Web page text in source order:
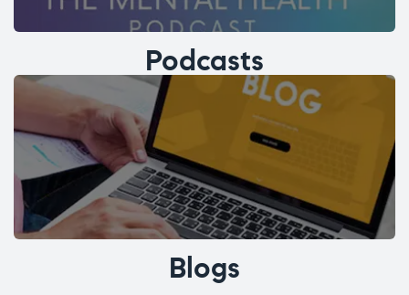
Podcasts
Blogs